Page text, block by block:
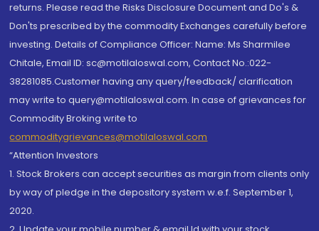
returns. Please read the Risks Disclosure Document and Do's &
Don'ts prescribed by the commodity Exchanges carefully before
investing. Details of Compliance Officer: Name: Ms Sharmilee
Chitale, Email ID: sc@motilaloswal.com, Contact No.:022-
38281085.Customer having any query/feedback/ clarification
may write to query@motilaloswal.com. In case of grievances for
Commodity Broking write to
commoditygrievances@motilaloswal.com
“Attention Investors
1. Stock Brokers can accept securities as margin from clients only
by way of pledge in the depository system w.e.f. September 1,
2020.